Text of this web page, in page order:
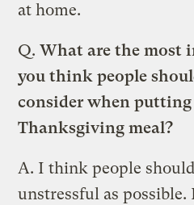
at home.
Q. What are the most
you think people
consider when
Thanksgiving meal?
A. I think people
unstressful as